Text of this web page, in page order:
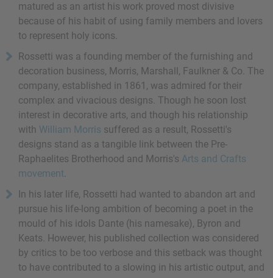
matured as an artist his work proved most divisive
because of his habit of using family members and lovers
to represent holy icons.
Rossetti was a founding member of the furnishing and
decoration business, Morris, Marshall, Faulkner & Co. The
company, established in 1861, was admired for their
complex and vivacious designs. Though he soon lost
interest in decorative arts, and though his relationship
with William Morris suffered as a result, Rossetti's
designs stand as a tangible link between the Pre-
Raphaelites Brotherhood and Morris's Arts and Crafts
movement.
In his later life, Rossetti had wanted to abandon art and
pursue his life-long ambition of becoming a poet in the
mould of his idols Dante (his namesake), Byron and
Keats. However, his published collection was considered
by critics to be too verbose and this setback was thought
to have contributed to a slowing in his artistic output, and